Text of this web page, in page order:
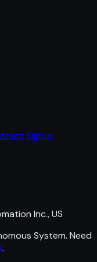
Sign in
Inc., US
System. Need
.